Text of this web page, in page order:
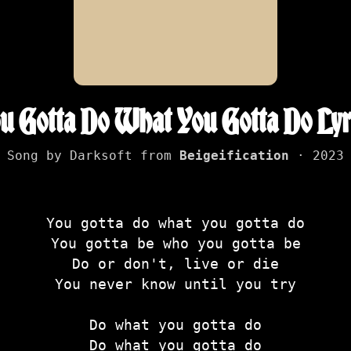
Gotta Do What You Gotta Do
Song by Darksoft from Beigeification · 2023
You gotta do what you gotta do
You gotta be who you gotta be
Do or don't, live or die
You never know until you try
Do what you gotta do
Do what you gotta do